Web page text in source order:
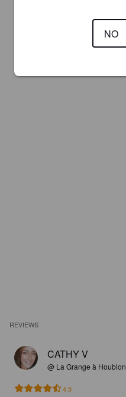
REVIEWS
CATHY V
@ La Grange à Houblon
4.5
NO